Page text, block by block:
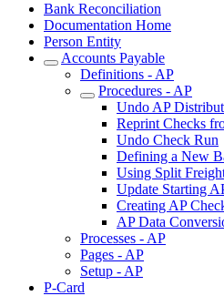
Bank Reconciliation
Documentation Home
Person Entity
Accounts Payable
Definitions - AP
Procedures - AP
Undo AP
Reprint Checks
Undo Check Run
Defining a New
Using Split
Update Starting
Creating AP
AP Data
Processes - AP
Pages - AP
Setup - AP
P-Card